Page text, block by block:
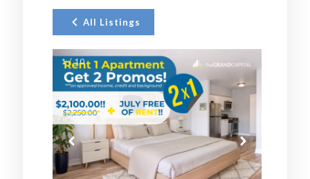
All Listings
1 / 10